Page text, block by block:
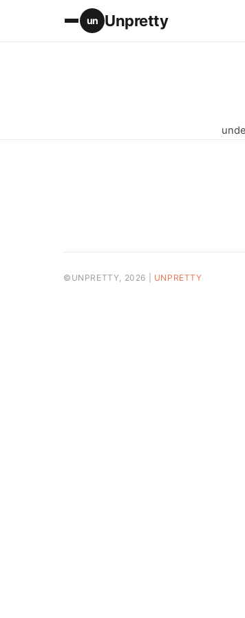
un Unpretty
©UNPRETTY, 2026 | UNPRETTY